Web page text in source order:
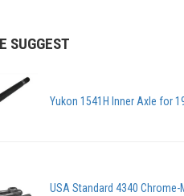
SUGGEST
Yukon 1541H Inner Axle for
USA Standard 4340